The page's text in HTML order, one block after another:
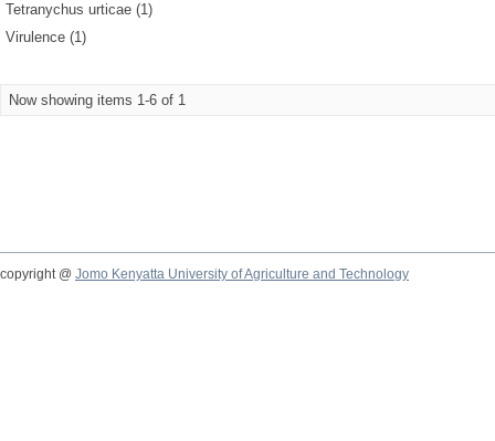
Tetranychus urticae (1)
Virulence (1)
Now showing items 1-6 of 1
copyright @ Jomo Kenyatta University of Agriculture and Technology